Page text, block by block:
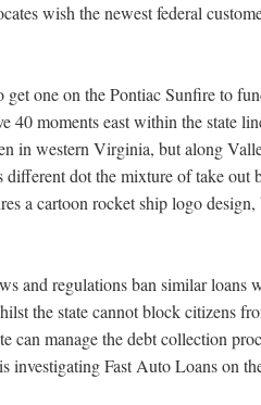
wish the newest federal
one on the Pontiac Sunfire to
40 moments east within the state
in western Virginia, but along
different dot the mixture of take out
a cartoon rocket ship logo
and regulations ban similar loans
the state cannot block citizens
can manage the debt collection
investigating Fast Auto Loans on